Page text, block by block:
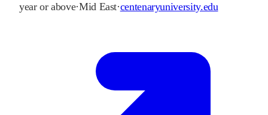
year or above·Mid East·centenaryuniversity.edu